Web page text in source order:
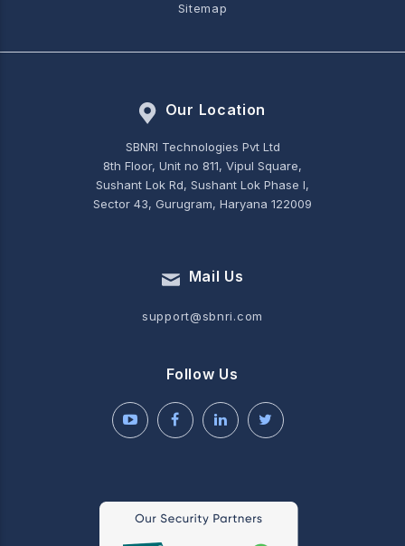
Sitemap
Our Location
SBNRI Technologies Pvt Ltd
8th Floor, Unit no 811, Vipul Square,
Sushant Lok Rd, Sushant Lok Phase I,
Sector 43, Gurugram, Haryana 122009
Mail Us
support@sbnri.com
Follow Us